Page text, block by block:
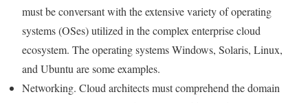
must be conversant with the extensive variety of operating
systems (OSes) utilized in the complex enterprise cloud
ecosystem. The operating systems Windows, Solaris, Linux,
and Ubuntu are some examples.
Networking. Cloud architects must comprehend the domain